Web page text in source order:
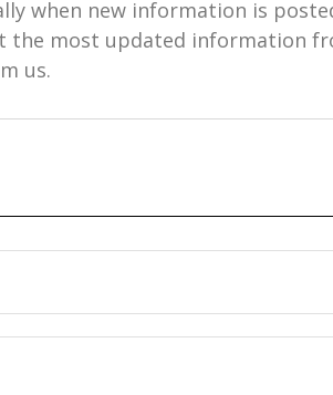
when new information is
the most updated information
us.